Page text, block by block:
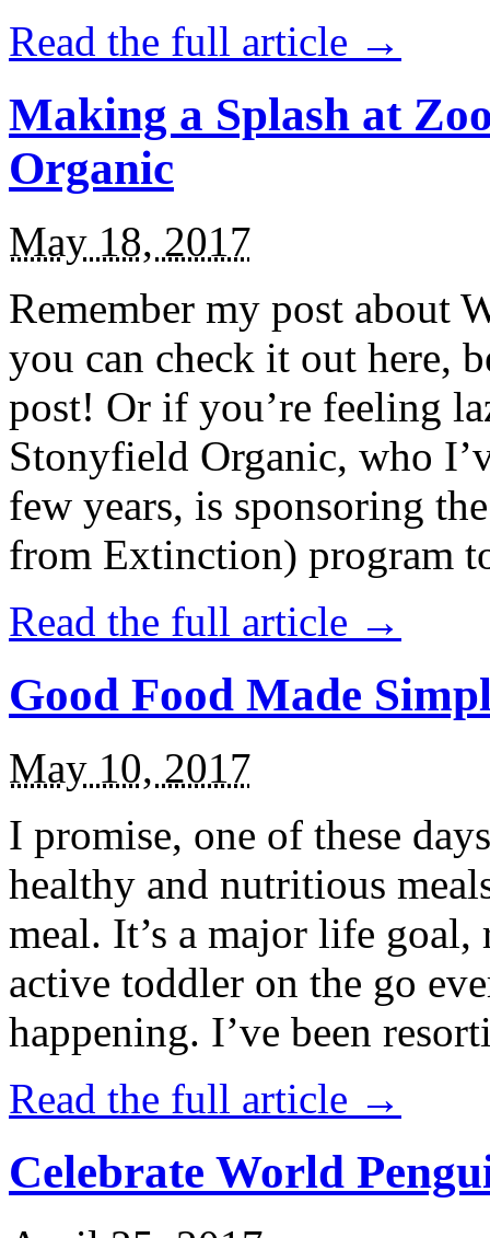
Read the full article →
Making a Splash at
Organic
May 18, 2017
Remember my post about
you can check it out here,
post! Or if you’re feeling
Stonyfield Organic, who
few years, is sponsoring
from Extinction) program
Read the full article →
Good Food Made
May 10, 2017
I promise, one of these
healthy and nutritious
meal. It’s a major life
active toddler on the go
happening. I’ve been
Read the full article →
Celebrate World